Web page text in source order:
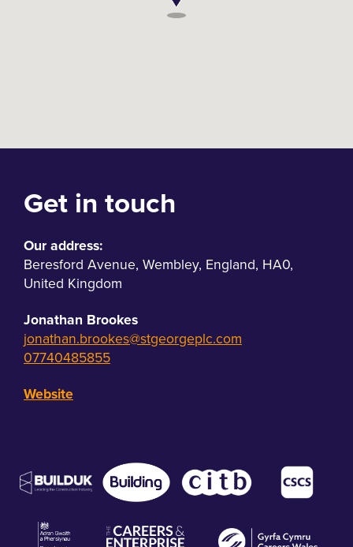
Get in touch
Our address:
Beresford Avenue, Wembley, England, HA0,
United Kingdom
Jonathan Brookes
jonathan.brookes@stgeorgeplc.com
07740485855
Website